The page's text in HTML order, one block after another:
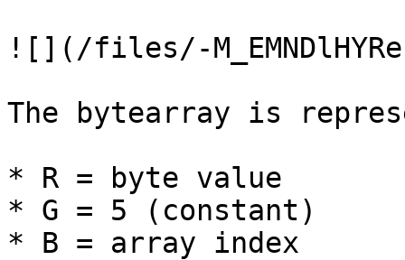
![](/files/-
The bytearray is
* R = byte value
* G = 5 (constant)
* B = array index